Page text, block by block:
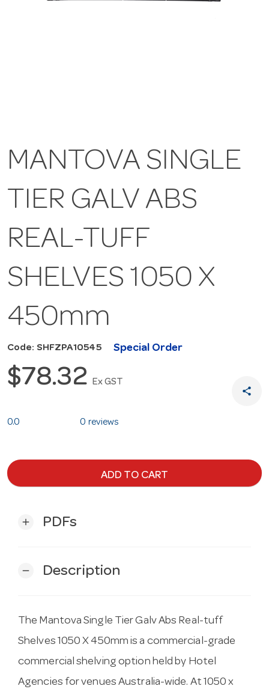
MANTOVA SINGLE
TIER GALV ABS
REAL-TUFF
SHELVES 1050 X
450mm
Code: SHFZPA10545 Special Order
$78.32 Ex GST
share
0.0 0 reviews
ADD TO CART
add PDFs
remove Description
The Mantova Single Tier Galv Abs Real-tuff
Shelves 1050 X 450mm is a commercial-grade
commercial shelving option held by Hotel
Agencies for venues Australia-wide. At 1050 x